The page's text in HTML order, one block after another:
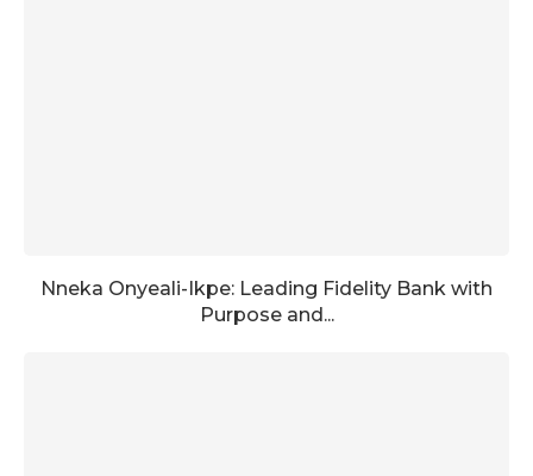
Nneka Onyeali-Ikpe: Leading Fidelity Bank with
Purpose and...